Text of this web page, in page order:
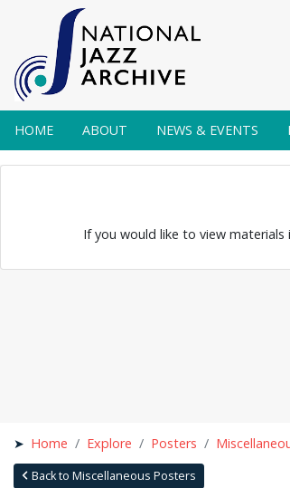
HOME ABOUT NEWS & EVENTS
If you would like to view materials
Home Explore Posters
Back to Miscellaneous Posters